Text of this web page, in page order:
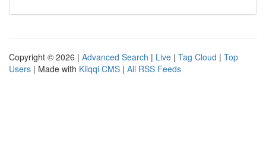
Copyright © 2026 | Advanced Search | Live | Tag Cloud | Top
Users | Made with Kliqqi CMS | All RSS Feeds